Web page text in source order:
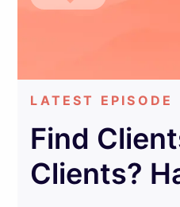
LATEST EPISODE
Find
Clients?